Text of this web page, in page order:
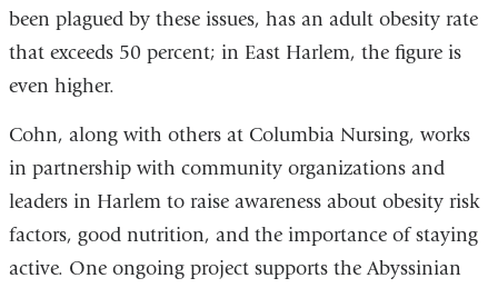
been plagued by these issues, has an adult obesity rate
that exceeds 50 percent; in East Harlem, the figure is
even higher.
Cohn, along with others at Columbia Nursing, works
in partnership with community organizations and
leaders in Harlem to raise awareness about obesity risk
factors, good nutrition, and the importance of staying
active. One ongoing project supports the Abyssinian